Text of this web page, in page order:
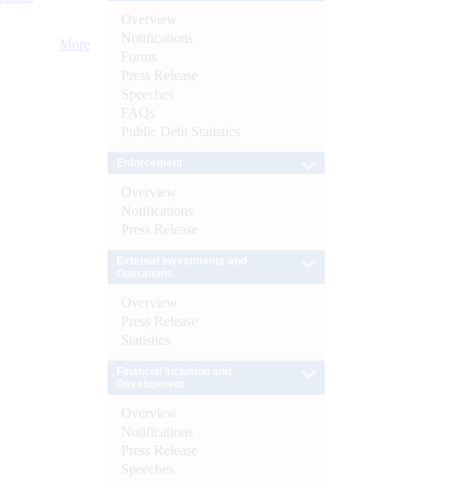
More
Overview
Notifications
Forms
Press Release
Speeches
FAQs
Public Debt Statistics
Overview
Notifications
Press Release
Overview
Press Release
Statistics
Overview
Notifications
Press Release
Speeches